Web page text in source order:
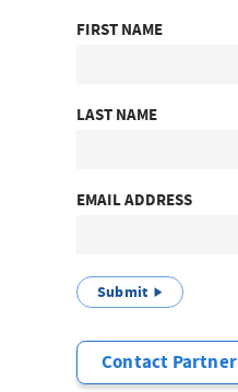
FIRST NAME
LAST NAME
EMAIL ADDRESS
Submit
Contact Partner